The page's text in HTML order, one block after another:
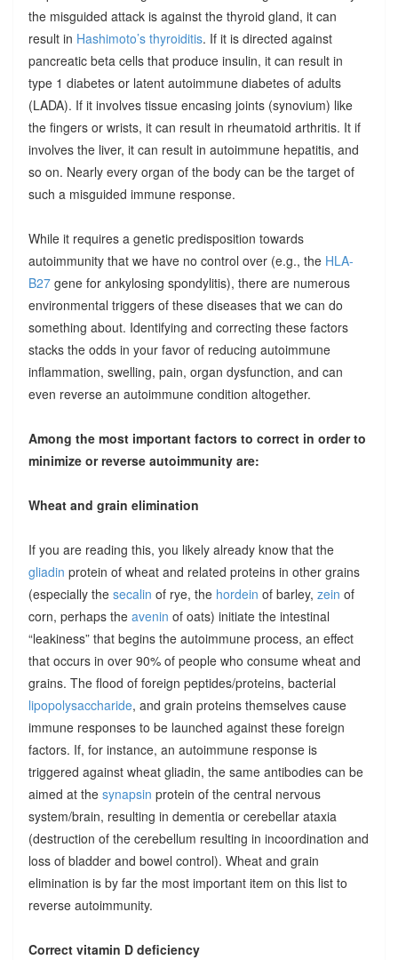
the misguided attack is against the thyroid gland, it can
result in Hashimoto’s thyroiditis. If it is directed against
pancreatic beta cells that produce insulin, it can result in
type 1 diabetes or latent autoimmune diabetes of adults
(LADA). If it involves tissue encasing joints (synovium) like
the fingers or wrists, it can result in rheumatoid arthritis. It if
involves the liver, it can result in autoimmune hepatitis, and
so on. Nearly every organ of the body can be the target of
such a misguided immune response.
While it requires a genetic predisposition towards
autoimmunity that we have no control over (e.g., the HLA-
B27gene for ankylosing spondylitis), there are numerous
environmental triggers of these diseases that we can do
something about. Identifying and correcting these factors
stacks the odds in your favor of reducing autoimmune
inflammation, swelling, pain, organ dysfunction, and can
even reverse an autoimmune condition altogether.
Among the most important factors to correct in order to
minimize or reverse autoimmunity are:
Wheat and grain elimination
If you are reading this, you likely already know that the
gliadin protein of wheat and related proteins in other grains
(especially the secalin of rye, the hordein of barley, zein of
corn, perhaps the avenin of oats) initiate the intestinal
“leakiness” that begins the autoimmune process, an effect
that occurs in over 90% of people who consume wheat and
grains. The flood of foreign peptides/proteins, bacterial
lipopolysaccharide, and grain proteins themselves cause
immune responses to be launched against these foreign
factors. If, for instance, an autoimmune response is
triggered against wheat gliadin, the same antibodies can be
aimed at the synapsin protein of the central nervous
system/brain, resulting in dementia or cerebellar ataxia
(destruction of the cerebellum resulting in incoordination and
loss of bladder and bowel control). Wheat and grain
elimination is by far the most important item on this list to
reverse autoimmunity.
Correct vitamin D deficiency